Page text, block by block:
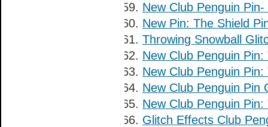
New Club Penguin
New Pin: The Shield
Throwing Snowball
New Club Penguin
New Club Penguin
New Club Penguin Pin
New Club Penguin
Glitch Effects Club